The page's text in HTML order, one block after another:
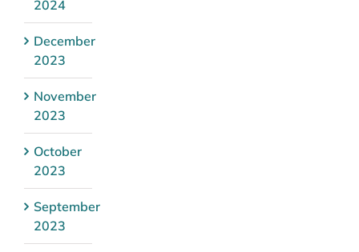
2024
December
2023
November
2023
October
2023
September
2023